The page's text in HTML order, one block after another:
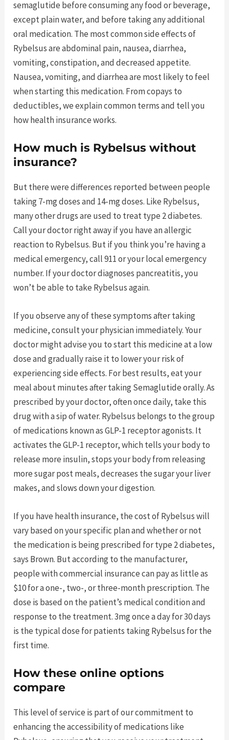
semaglutide before consuming any food or beverage,
except plain water, and before taking any additional
oral medication. The most common side effects of
Rybelsus are abdominal pain, nausea, diarrhea,
vomiting, constipation, and decreased appetite.
Nausea, vomiting, and diarrhea are most likely to feel
when starting this medication. From copays to
deductibles, we explain common terms and tell you
how health insurance works.
How much is Rybelsus without
insurance?
But there were differences reported between people
taking 7-mg doses and 14-mg doses. Like Rybelsus,
many other drugs are used to treat type 2 diabetes.
Call your doctor right away if you have an allergic
reaction to Rybelsus. But if you think you’re having a
medical emergency, call 911 or your local emergency
number. If your doctor diagnoses pancreatitis, you
won’t be able to take Rybelsus again.
If you observe any of these symptoms after taking
medicine, consult your physician immediately. Your
doctor might advise you to start this medicine at a low
dose and gradually raise it to lower your risk of
experiencing side effects. For best results, eat your
meal about minutes after taking Semaglutide orally. As
prescribed by your doctor, often once daily, take this
drug with a sip of water. Rybelsus belongs to the group
of medications known as GLP-1 receptor agonists. It
activates the GLP-1 receptor, which tells your body to
release more insulin, stops your body from releasing
more sugar post meals, decreases the sugar your liver
makes, and slows down your digestion.
If you have health insurance, the cost of Rybelsus will
vary based on your specific plan and whether or not
the medication is being prescribed for type 2 diabetes,
says Brown. But according to the manufacturer,
people with commercial insurance can pay as little as
$10 for a one-, two-, or three-month prescription. The
dose is based on the patient’s medical condition and
response to the treatment. 3mg once a day for 30 days
is the typical dose for patients taking Rybelsus for the
first time.
How these online options
compare
This level of service is part of our commitment to
enhancing the accessibility of medications like